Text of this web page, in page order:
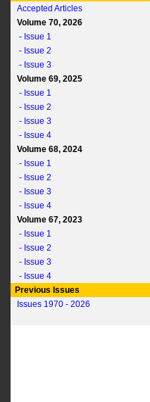
Accepted Articles
Volume 70, 2026
- Issue 1
- Issue 2
- Issue 3
Volume 69, 2025
- Issue 1
- Issue 2
- Issue 3
- Issue 4
Volume 68, 2024
- Issue 1
- Issue 2
- Issue 3
- Issue 4
Volume 67, 2023
- Issue 1
- Issue 2
- Issue 3
- Issue 4
Previous Issues
Issues 1970 - 2026